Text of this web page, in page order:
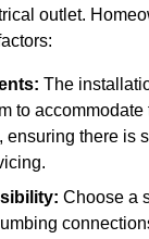
outlet.
The
to
ensuring there is
Choose a